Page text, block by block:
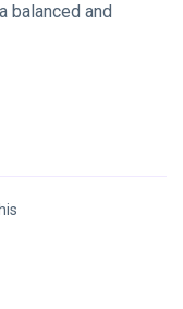
balanced and